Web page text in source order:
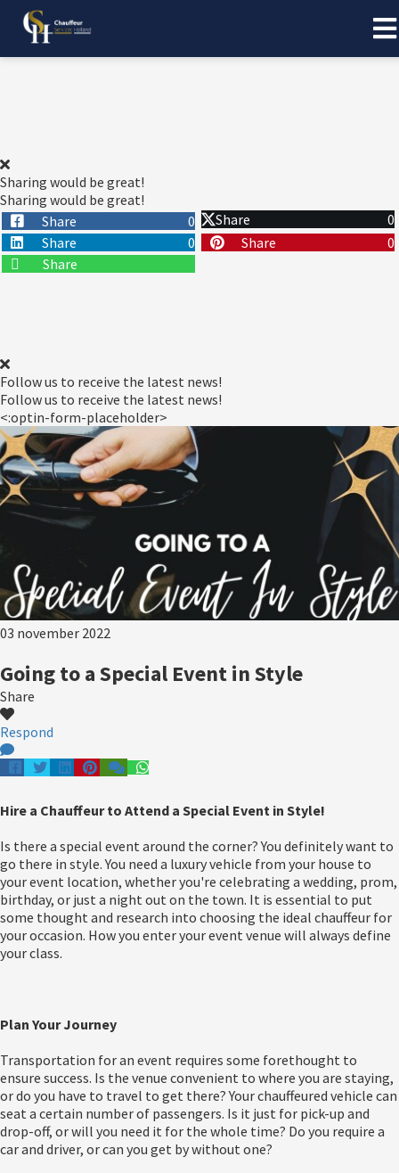
Sharing would be great!
Sharing would be great!
Share
0 Share
0
Share
0 Share
0
Share
Follow us to receive the latest news!
Follow us to receive the latest news!
<:optin-form-placeholder>
03 november 2022
Going to a Special Event in Style
Share
Respond
Hire a Chauffeur to Attend a Special Event in Style!
Is there a special event around the corner? You definitely want to
go there in style. You need a luxury vehicle from your house to
your event location, whether you're celebrating a wedding, prom,
birthday, or just a night out on the town. It is essential to put
some thought and research into choosing the ideal chauffeur for
your occasion. How you enter your event venue will always define
your class.
Plan Your Journey
Transportation for an event requires some forethought to
ensure success. Is the venue convenient to where you are staying,
or do you have to travel to get there? Your chauffeured vehicle can
seat a certain number of passengers. Is it just for pick-up and
drop-off, or will you need it for the whole time? Do you require a
car and driver, or can you get by without one?